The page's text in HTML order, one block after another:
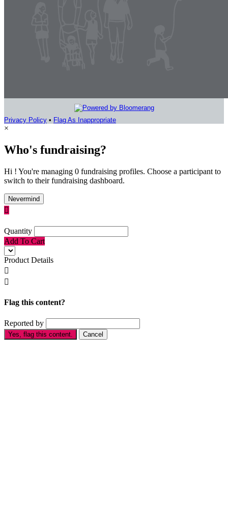
Privacy Policy • Flag As Inappropriate
×
Who's fundraising?
Hi ! You're managing 0 fundraising profiles. Choose a participant to
switch to their fundraising dashboard.
Nevermind

Quantity
Add To Cart
Product Details


Flag this content?
Reported by
Yes, flag this content. Cancel